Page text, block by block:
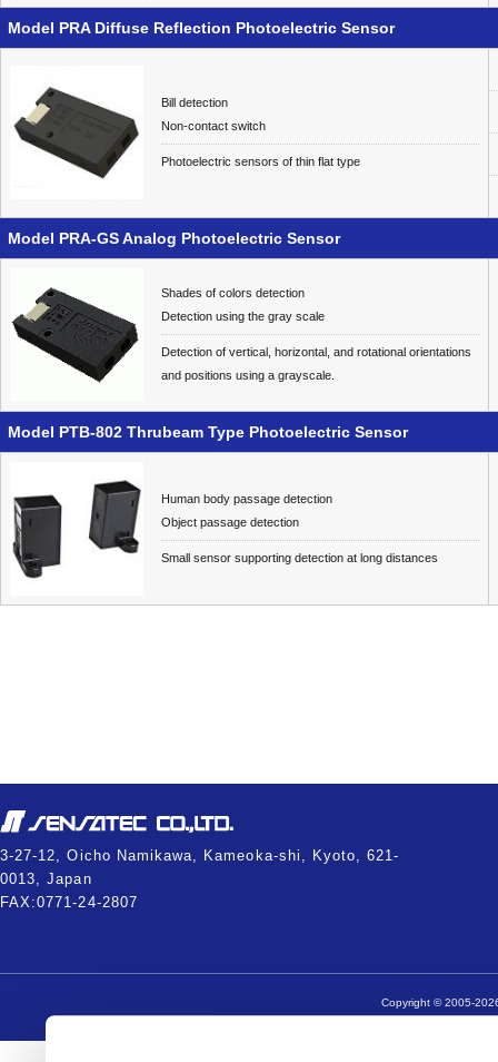
Model PRA Diffuse Reflection Photoelectric Sensor
Bill detection
Non-contact switch
Photoelectric sensors of thin flat type
Model PRA-GS Analog Photoelectric Sensor
Shades of colors detection
Detection using the gray scale
Detection of vertical, horizontal, and rotational orientations
and positions using a grayscale.
Model PTB-802 Thrubeam Type Photoelectric Sensor
Human body passage detection
Object passage detection
Small sensor supporting detection at long distances
3-27-12, Oicho Namikawa, Kameoka-shi, Kyoto, 621-
0013, Japan
FAX:0771-24-2807
Copyright © 2005-